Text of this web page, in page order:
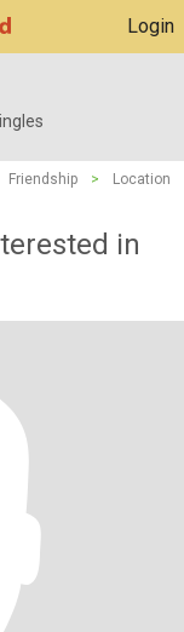
Login
Friendship >
Location
in